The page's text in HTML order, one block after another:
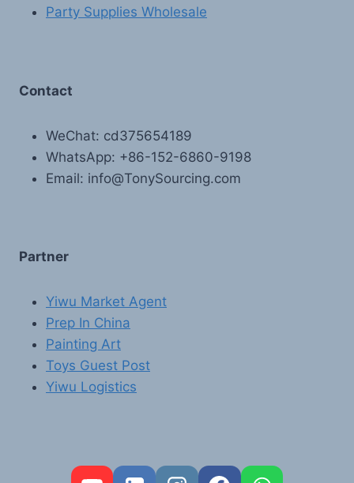
Party Supplies Wholesale
Contact
WeChat: cd375654189
WhatsApp: +86-152-6860-9198
Email: info@TonySourcing.com
Partner
Yiwu Market Agent
Prep In China
Painting Art
Toys Guest Post
Yiwu Logistics